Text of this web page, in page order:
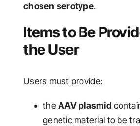
chosen serotype.
Items to Be
the User
Users must provide:
theAAV plasmid
genetic material to be